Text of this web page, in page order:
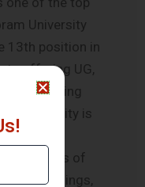
University
13th position in
offering UG,
pioneering
University is
the months of
Buildings,